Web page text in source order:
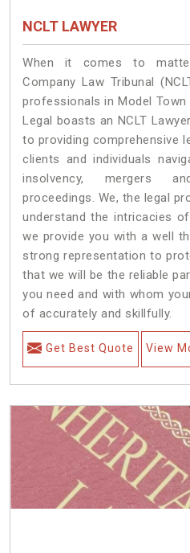
NCLT LAWYER
When it comes to
Company Law Tribunal
professionals in Model Town
Legal boasts an NCLT
to providing comprehensive
clients and individuals
insolvency, mergers
proceedings. We, the legal
understand the intricacies
we provide you with a well
strong representation to
that we will be the reliable
you need and with whom
of accurately and skillfully.
Get Best Quote View